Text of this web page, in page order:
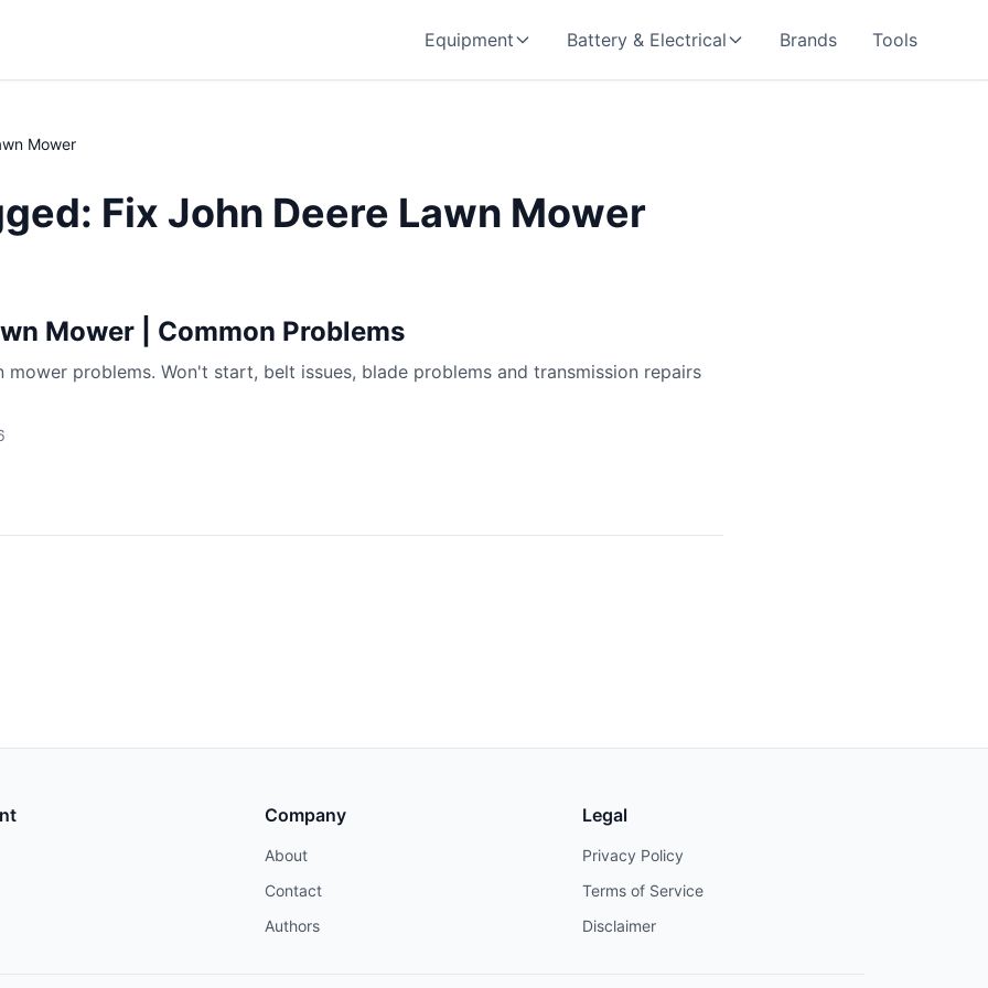
Equipment Battery & Electrical Brands Tools
Mower
Fix John Deere Lawn Mower
Mower | Common Problems
problems. Won't start, belt issues, blade problems and transmission repairs
Company
About
Contact
Authors
Legal
Privacy Policy
Terms of Service
Disclaimer